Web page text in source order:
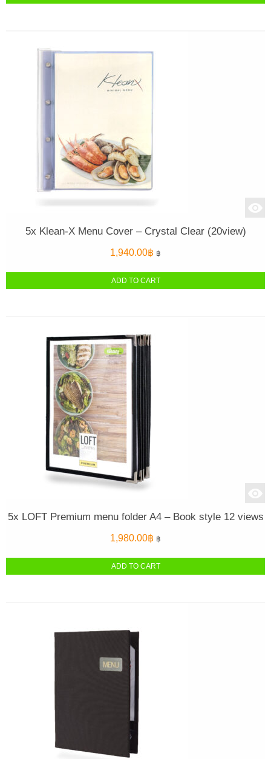
5x Klean-X Menu Cover – Crystal Clear (20view)
1,940.00฿ ฿
ADD TO CART
5x LOFT Premium menu folder A4 – Book style 12 views
1,980.00฿ ฿
ADD TO CART